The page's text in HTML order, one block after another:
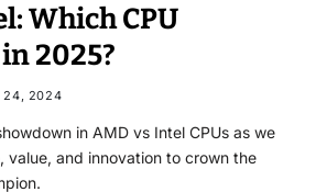
Which CPU
2025?
24, 2024
in AMD vs Intel CPUs as we
value, and innovation to crown the